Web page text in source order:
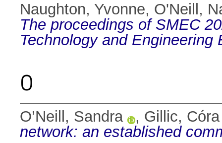
Naughton, Yvonne, O'Neill,
The proceedings of SMEC
Technology and Engineering
O
O’Neill, Sandra , Gillic, Córa
network: an established